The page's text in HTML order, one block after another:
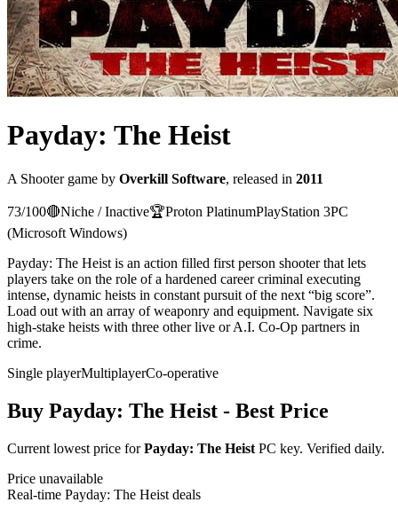
Payday: The Heist
A Shootergame by Overkill Software, released in 2011
73/100🔴Niche / Inactive🏆Proton PlatinumPlayStation 3PC
(Microsoft Windows)
Payday: The Heist is an action filled first person shooter that lets
players take on the role of a hardened career criminal executing
intense, dynamic heists in constant pursuit of the next “big score”.
Load out with an array of weaponry and equipment. Navigate six
high-stake heists with three other live or A.I. Co-Op partners in
crime.
Single playerMultiplayerCo-operative
Buy Payday: The Heist - Best Price
Current lowest price forPayday: The Heist PC key. Verified daily.
Price unavailable
Real-time Payday: The Heist deals